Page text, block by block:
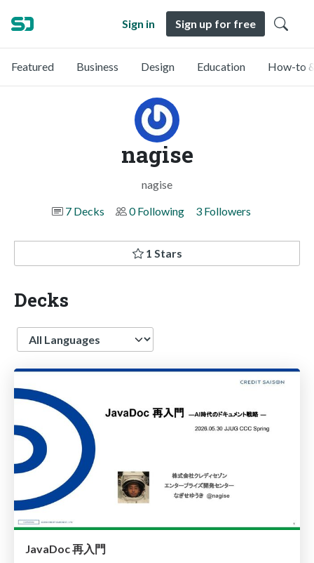
Sign in Sign up for free
Featured Business Design Education How-to
nagise
nagise
7 Decks
0 Following 3 Followers
1 Stars
Decks
Language
JavaDoc 再入門